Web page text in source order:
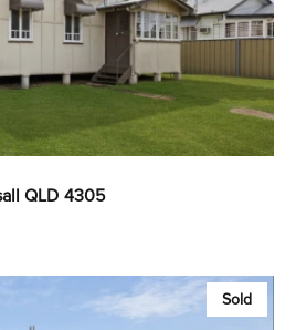
QLD 4305
Sold